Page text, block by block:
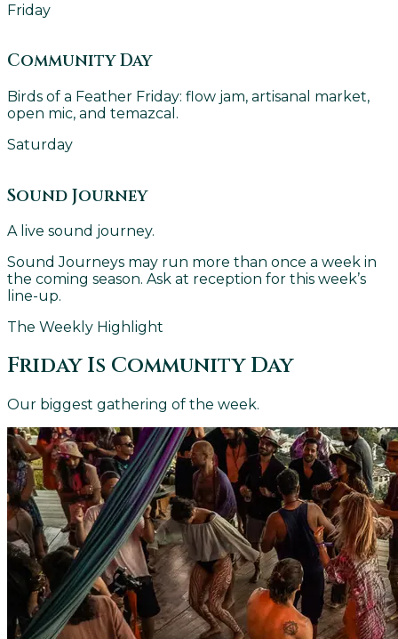
Friday
Community Day
Birds of a Feather Friday: flow jam, artisanal market,
open mic, and temazcal.
Saturday
Sound Journey
A live sound journey.
Sound Journeys may run more than once a week in
the coming season. Ask at reception for this week’s
line-up.
The Weekly Highlight
Friday Is Community Day
Our biggest gathering of the week.